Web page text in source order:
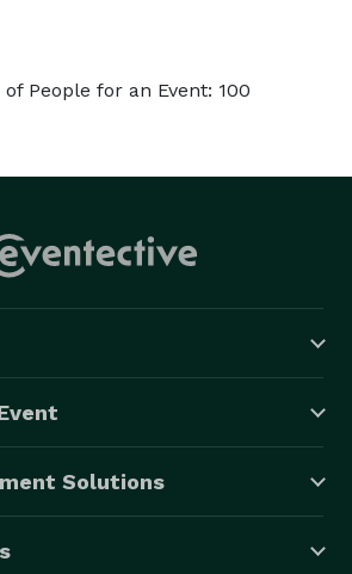
People for an Event: 100
Solutions